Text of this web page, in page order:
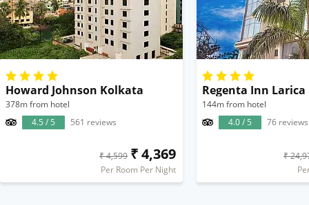
Howard Johnson Kolkata
378m from hotel
4.5 / 5
561 reviews
₹ 4,599 ₹ 4,369
Per Room Per Night
Regenta Inn Larica
144m from hotel
4.0 / 5
76 reviews
₹